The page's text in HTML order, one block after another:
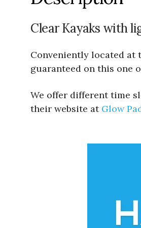
Clear Kayaks with
Conveniently located at
guaranteed on this one
We offer different time
their website at Glow